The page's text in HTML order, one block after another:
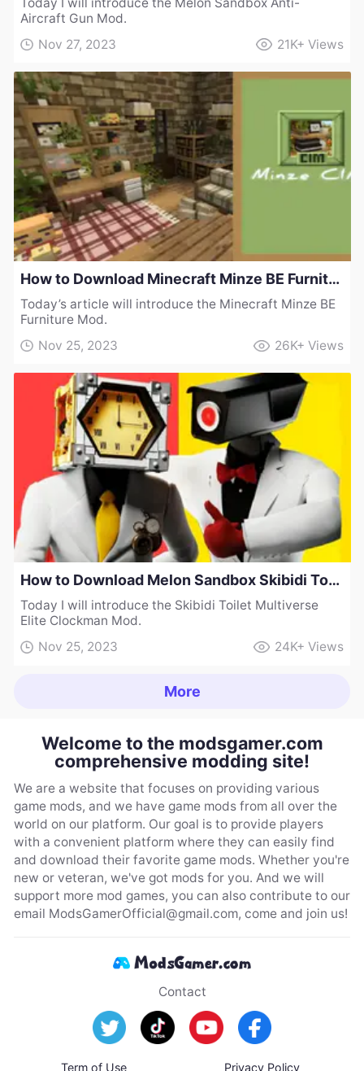
Aircraft Gun Mod.
Nov 27, 2023
21K+ Views
How to Download Minecraft Minze BE Furniture Mod
Today’s article will introduce the Minecraft Minze BE
Furniture Mod.
Nov 25, 2023
26K+ Views
How to Download Melon Sandbox Skibidi Toilet Multiverse Elite Clockman Mod
Today I will introduce the Skibidi Toilet Multiverse
Elite Clockman Mod.
Nov 25, 2023
24K+ Views
More
Welcome to the modsgamer.com
comprehensive modding site!
We are a website that focuses on providing various
game mods, and we have game mods from all over the
world on our platform. Our goal is to provide players
with a convenient platform where they can easily find
and download their favorite game mods. Whether you're
new or veteran, we've got mods for you. And we will
support more mod games, you can also contribute to our
email ModsGamerOfficial@gmail.com, come and join us!
Contact
Term of Use Privacy Policy